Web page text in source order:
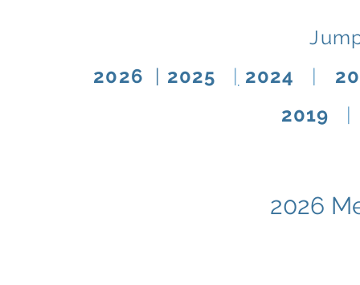
2026
| 2025 | 2024 |
2019
|
2026